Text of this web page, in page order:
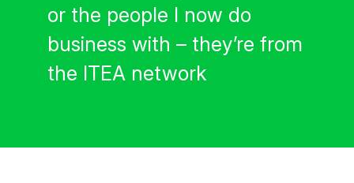
or the people I now do
business with – they’re from
the ITEA network